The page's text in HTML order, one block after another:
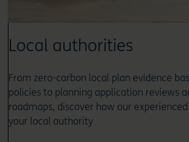
Local authorities
From zero-carbon local plan evidence
policies to planning application reviews
roadmaps, discover how our
your local authority